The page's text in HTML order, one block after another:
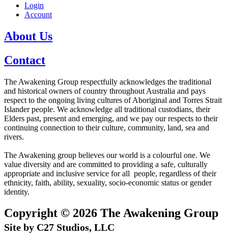
Login
Account
About Us
Contact
The Awakening Group respectfully acknowledges the traditional
and historical owners of country throughout Australia and pays
respect to the ongoing living cultures of Aboriginal and Torres Strait
Islander people. We acknowledge all traditional custodians, their
Elders past, present and emerging, and we pay our respects to their
continuing connection to their culture, community, land, sea and
rivers.
The Awakening group believes our world is a colourful one. We
value diversity and are committed to providing a safe, culturally
appropriate and inclusive service for all people, regardless of their
ethnicity, faith, ability, sexuality, socio-economic status or gender
identity.
Copyright © 2026 The Awakening Group
Site by C27 Studios, LLC